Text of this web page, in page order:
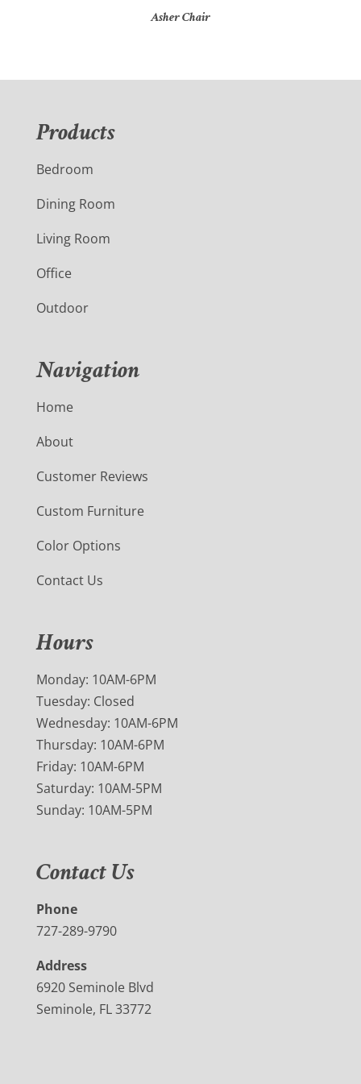
Asher Chair
Products
Bedroom
Dining Room
Living Room
Office
Outdoor
Navigation
Home
About
Customer Reviews
Custom Furniture
Color Options
Contact Us
Hours
Monday: 10AM-6PM
Tuesday: Closed
Wednesday: 10AM-6PM
Thursday: 10AM-6PM
Friday: 10AM-6PM
Saturday: 10AM-5PM
Sunday: 10AM-5PM
Contact Us
Phone
727-289-9790
Address
6920 Seminole Blvd
Seminole, FL 33772